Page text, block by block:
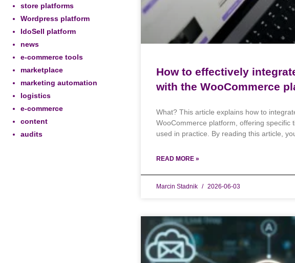
store platforms
Wordpress platform
IdoSell platform
news
e-commerce tools
marketplace
marketing automation
logistics
e-commerce
content
audits
How to effectively
with the WooCommerce
What? This article explains how to
WooCommerce platform, offering specific
used in practice. By reading this article,
READ MORE »
Marcin Stadnik 2026-06-03